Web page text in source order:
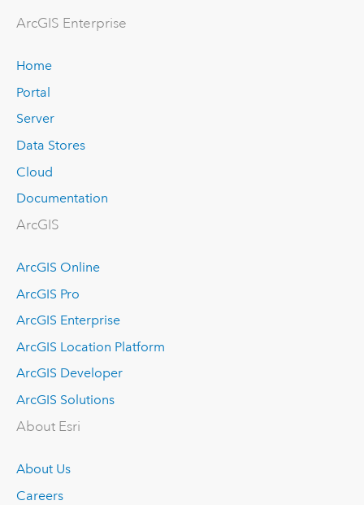
ArcGIS Enterprise
Home
Portal
Server
Data Stores
Cloud
Documentation
ArcGIS
ArcGIS Online
ArcGIS Pro
ArcGIS Enterprise
ArcGIS Location Platform
ArcGIS Developer
ArcGIS Solutions
About Esri
About Us
Careers